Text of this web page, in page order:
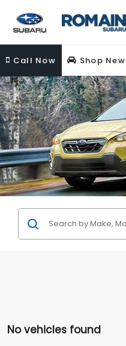
Call Now Shop New
No vehicles found